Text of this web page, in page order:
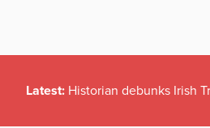
Latest: Historian debunks Irish